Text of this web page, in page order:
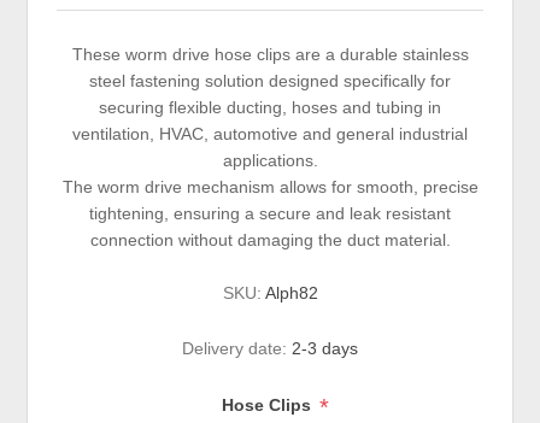
These worm drive hose clips are a durable stainless
steel fastening solution designed specifically for
securing flexible ducting, hoses and tubing in
ventilation, HVAC, automotive and general industrial
applications.
The worm drive mechanism allows for smooth, precise
tightening, ensuring a secure and leak resistant
connection without damaging the duct material.
SKU: Alph82
Delivery date: 2-3 days
Hose Clips *